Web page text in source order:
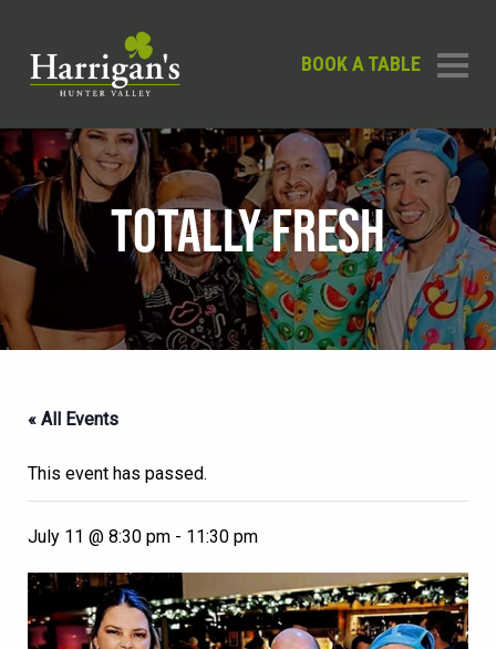
BOOK A TABLE
TOTALLY FRESH
« All Events
This event has passed.
July 11 @ 8:30 pm - 11:30 pm